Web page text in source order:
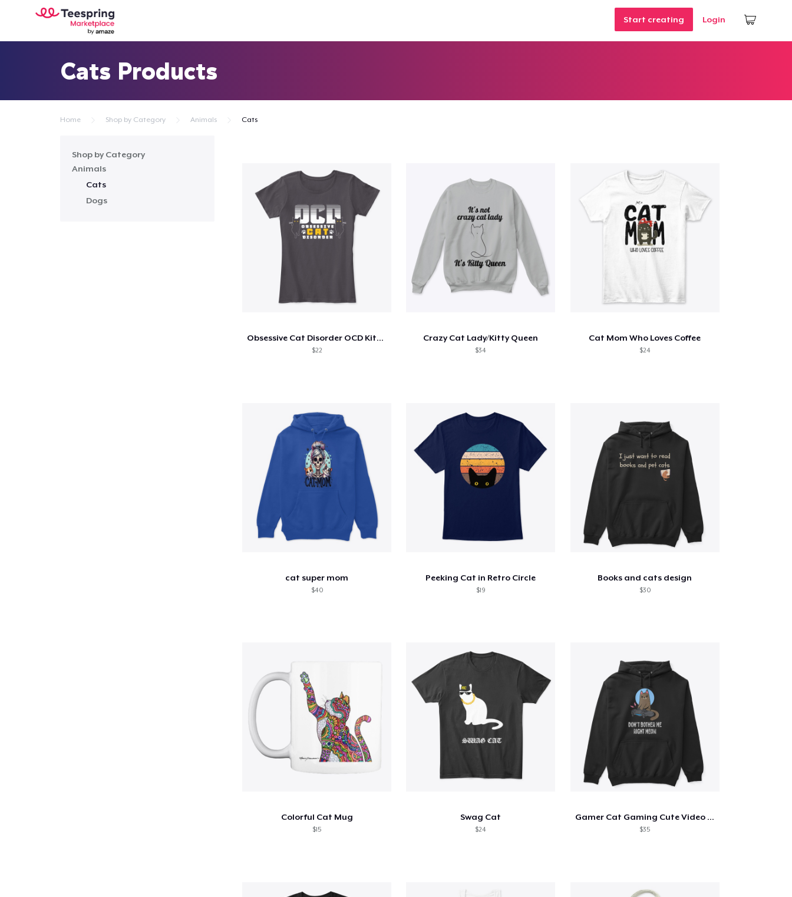
Start creating Login
Cats Products
Home Shop by Category Animals Cats
Shop by Category
Animals
Cats
Dogs
Obsessive Cat Disorder OCD Kittens Lover
$22
Crazy Cat Lady/Kitty Queen
$34
Cat Mom Who Loves Coffee
$24
cat super mom
$40
Peeking Cat in Retro Circle
$19
Books and cats design
$30
Colorful Cat Mug
$15
Swag Cat
$24
Gamer Cat Gaming Cute Video Game Cat
$35